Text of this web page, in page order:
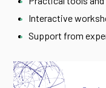
Interactive
Support from